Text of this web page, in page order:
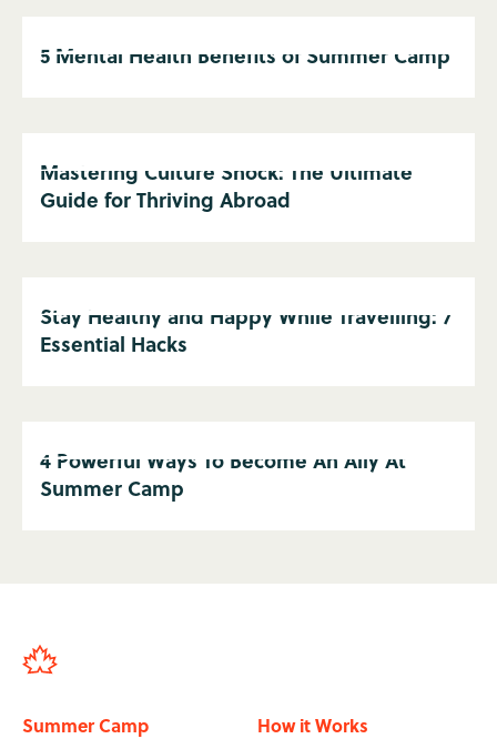
5 Mental Health Benefits of Summer Camp
Mastering Culture Shock: The Ultimate
Guide for Thriving Abroad
Stay Healthy and Happy While Travelling: 7
Essential Hacks
4 Powerful Ways To Become An Ally At
Summer Camp
Summer Camp How it Works